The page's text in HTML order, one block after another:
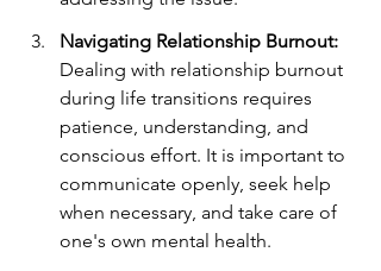
Navigating Relationship Burnout:
Dealing with relationship burnout
during life transitions requires
patience, understanding, and
conscious effort. It is important to
communicate openly, seek help
when necessary, and take care of
one's own mental health.